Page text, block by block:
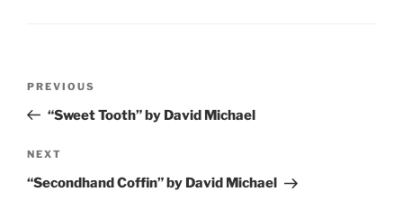
Previous
Post
PREVIOUS
“Sweet Tooth” by David Michael
Next
Post
NEXT
“Secondhand Coffin” by David Michael